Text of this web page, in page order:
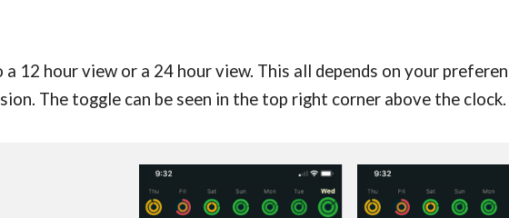
a 12 hour view or a 24 hour view. This all depends on your
The toggle can be seen in the top right corner above the clock.